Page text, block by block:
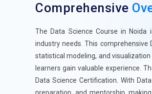
Comprehensive
The Data Science Course in Noida
industry needs. This comprehensive
statistical modeling, and
learners gain valuable experience.
Data Science Certification. With